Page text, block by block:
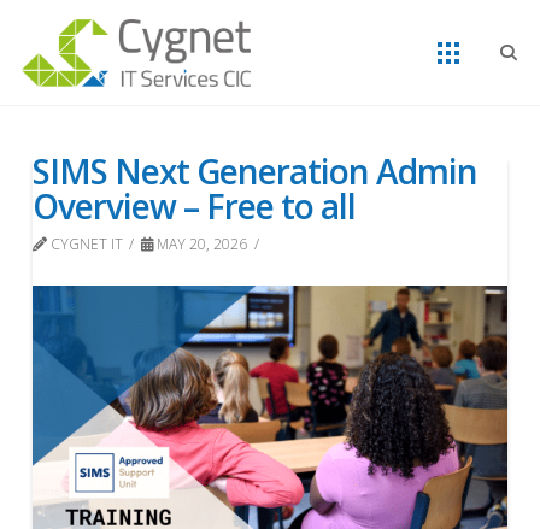
SIMS Next Generation Admin
Overview – Free to all
CYGNET IT MAY 20, 2026